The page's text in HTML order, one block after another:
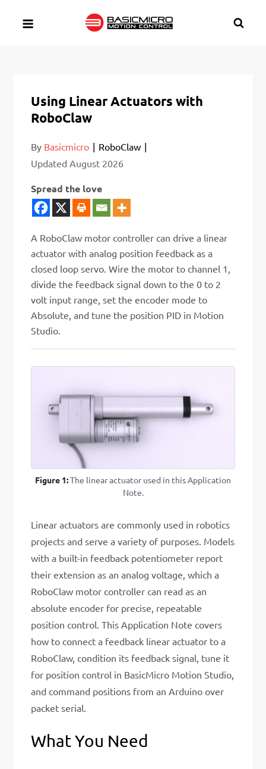
Using Linear Actuators with
RoboClaw
By Basicmicro
RoboClaw
UpdatedAugust 2026
Spread the love
A RoboClaw motor controller can drive a linear
actuator with analog position feedback as a
closed loop servo. Wire the motor to channel 1,
divide the feedback signal down to the 0 to 2
volt input range, set the encoder mode to
Absolute, and tune the position PID in Motion
Studio.
Figure 1:The linear actuator used in this Application
Note.
Linear actuators are commonly used in robotics
projects and serve a variety of purposes. Models
with a built-in feedback potentiometer report
their extension as an analog voltage, which a
RoboClaw motor controller can read as an
absolute encoder for precise, repeatable
position control. This Application Note covers
how to connect a feedback linear actuator to a
RoboClaw, condition its feedback signal, tune it
for position control in BasicMicro Motion Studio,
and command positions from an Arduino over
packet serial.
What You Need